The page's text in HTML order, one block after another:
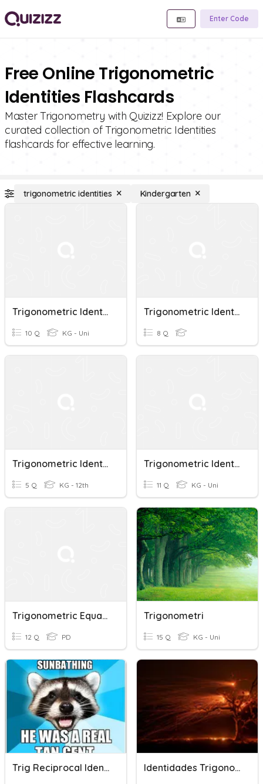
Enter Code
Free Online Trigonometric
Identities Flashcards
Master Trigonometry with Quizizz! Explore our
curated collection of Trigonometric Identities
flashcards for effective learning.
trigonometric identities Kindergarten
Trigonometric Identities
10 Q KG - Uni
Trigonometric Identities
8 Q
Trigonometric Identities
5 Q KG - 12th
Trigonometric Identities A
11 Q KG - Uni
Trigonometric Equations And Identities
12 Q PD
Trigonometri
15 Q KG - Uni
Trig Reciprocal Identities Identidades Trigonometricas